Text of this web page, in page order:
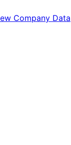
Company Data